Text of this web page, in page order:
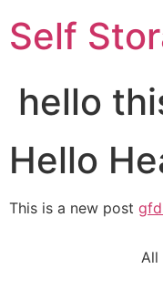
Self
hello
Hello
This is a new post
All